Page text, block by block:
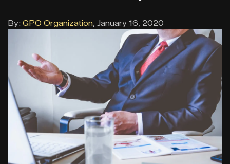
By: GPO Organization, January 16, 2020